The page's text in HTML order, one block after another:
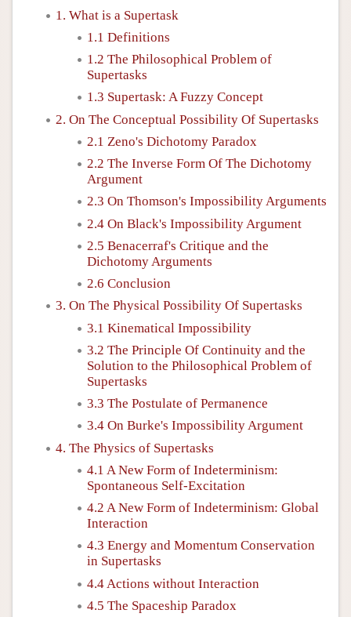
1. What is a Supertask
1.1 Definitions
1.2 The Philosophical Problem of
Supertasks
1.3 Supertask: A Fuzzy Concept
2. On The Conceptual Possibility Of Supertasks
2.1 Zeno's Dichotomy Paradox
2.2 The Inverse Form Of The Dichotomy
Argument
2.3 On Thomson's Impossibility Arguments
2.4 On Black's Impossibility Argument
2.5 Benacerraf's Critique and the
Dichotomy Arguments
2.6 Conclusion
3. On The Physical Possibility Of Supertasks
3.1 Kinematical Impossibility
3.2 The Principle Of Continuity and the
Solution to the Philosophical Problem of
Supertasks
3.3 The Postulate of Permanence
3.4 On Burke's Impossibility Argument
4. The Physics of Supertasks
4.1 A New Form of Indeterminism:
Spontaneous Self-Excitation
4.2 A New Form of Indeterminism: Global
Interaction
4.3 Energy and Momentum Conservation
in Supertasks
4.4 Actions without Interaction
4.5 The Spaceship Paradox